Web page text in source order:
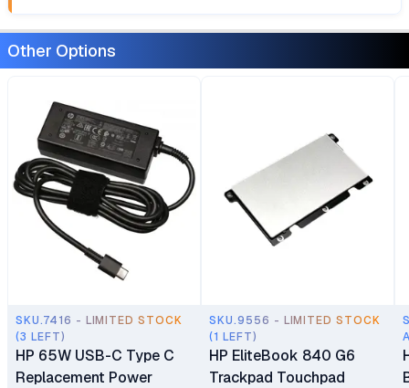
Other Options
SKU.7416 - LIMITED STOCK
(3 LEFT)
HP 65W USB-C Type C
Replacement Power
SKU.9556 - LIMITED STOCK
(1 LEFT)
HP EliteBook 840 G6
Trackpad Touchpad